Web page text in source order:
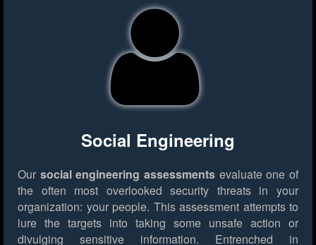
Social Engineering
Our social engineering assessments evaluate one of
the often most overlooked security threats in your
organization: your people. This assessment attempts to
lure the targets into taking some unsafe action or
divulging sensitive information. Entrenched in